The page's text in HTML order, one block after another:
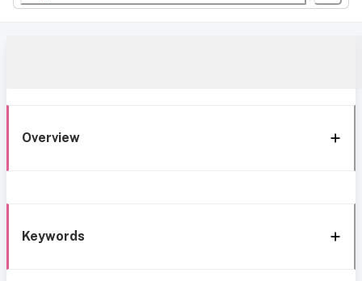
Overview
Keywords